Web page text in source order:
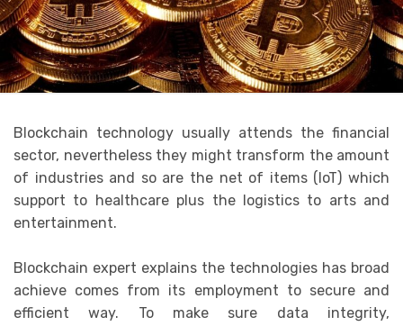
Blockchain technology usually attends the financial
sector, nevertheless they might transform the amount
of industries and so are the net of items (IoT) which
support to healthcare plus the logistics to arts and
entertainment.
Blockchain expert explains the technologies has broad
achieve comes from its employment to secure and
efficient way. To make sure data integrity,